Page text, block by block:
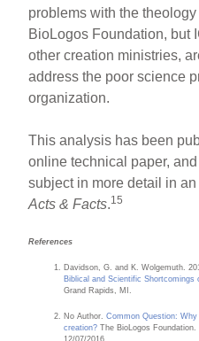
problems with the
BioLogos Foundation, but
other creation ministries,
address the poor science
organization.
This analysis has been
online technical paper,
subject in more detail in
Acts & Facts.15
References
Davidson, G. and K. Wolgemuth.
Biblical and Scientific Shortcomings
Grand Rapids, MI.
No Author.Common Question:
creation? The BioLogos
12/07/2016.